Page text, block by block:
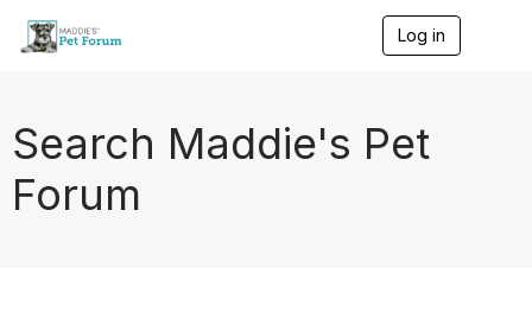
Log in
Search Maddie's Pet
Forum